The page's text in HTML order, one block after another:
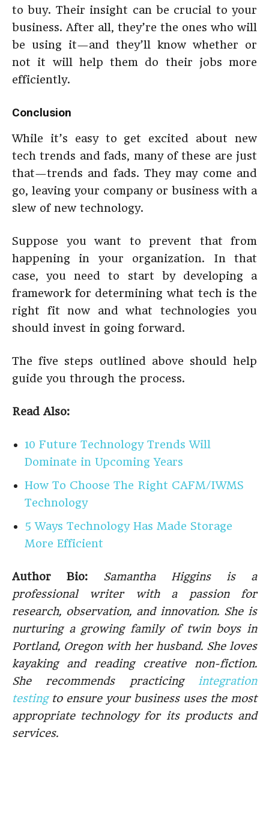
to buy. Their insight can be crucial to your
business. After all, they’re the ones who will
be using it—and they’ll know whether or
not it will help them do their jobs more
efficiently.
Conclusion
While it’s easy to get excited about new
tech trends and fads, many of these are just
that—trends and fads. They may come and
go, leaving your company or business with a
slew of new technology.
Suppose you want to prevent that from
happening in your organization. In that
case, you need to start by developing a
framework for determining what tech is the
right fit now and what technologies you
should invest in going forward.
The five steps outlined above should help
guide you through the process.
Read Also:
10 Future Technology Trends Will
Dominate in Upcoming Years
How To Choose The Right CAFM/IWMS
Technology
5 Ways Technology Has Made Storage
More Efficient
Author Bio: Samantha Higgins is a
professional writer with a passion for
research, observation, and innovation. She is
nurturing a growing family of twin boys in
Portland, Oregon with her husband. She loves
kayaking and reading creative non-fiction.
She recommends practicing integration
testingto ensure your business uses the most
appropriate technology for its products and
services.